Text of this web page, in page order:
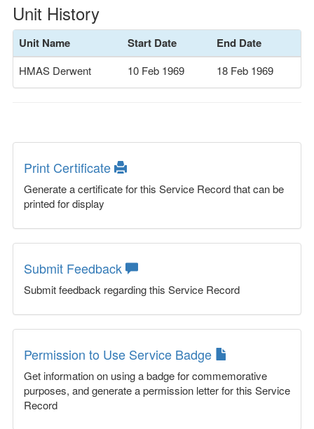
Unit History
Unit Name Start Date End Date
HMAS Derwent 10 Feb 1969 18 Feb 1969
Print Certificate
Generate a certificate for this Service Record that can be
printed for display
Submit Feedback
Submit feedback regarding this Service Record
Permission to Use Service Badge
Get information on using a badge for commemorative
purposes, and generate a permission letter for this Service
Record